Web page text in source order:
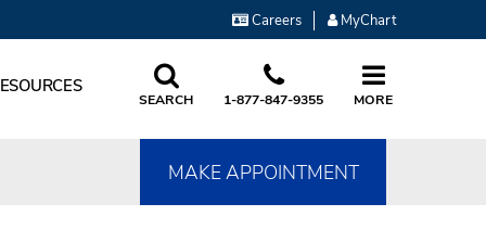
Careers MyChart
SEARCH 1-877-847-9355 MORE
MAKE APPOINTMENT